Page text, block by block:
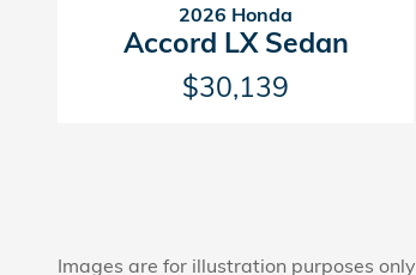
2026 Honda
Accord LX Sedan
$30,139
Images are for illustration purposes only.